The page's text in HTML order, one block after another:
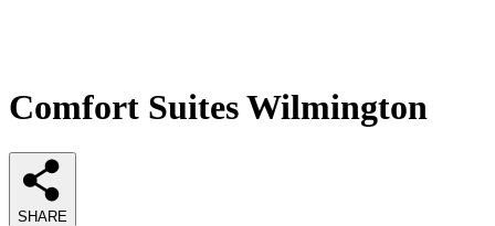
Comfort Suites Wilmington
SHARE